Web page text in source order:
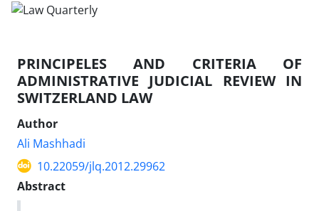
PRINCIPELES AND CRITERIA OF
ADMINISTRATIVE JUDICIAL REVIEW IN
SWITZERLAND LAW
Author
Ali Mashhadi
10.22059/jlq.2012.29962
Abstract